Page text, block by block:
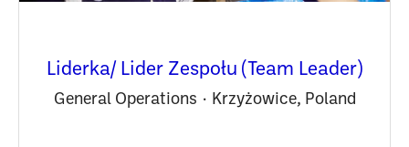
Liderka/ Lider Zespołu (Team Leader)
General Operations · Krzyżowice, Poland